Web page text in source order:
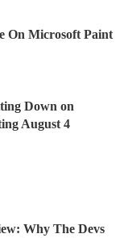
On Microsoft Paint
Down on
August 4
Why The Devs